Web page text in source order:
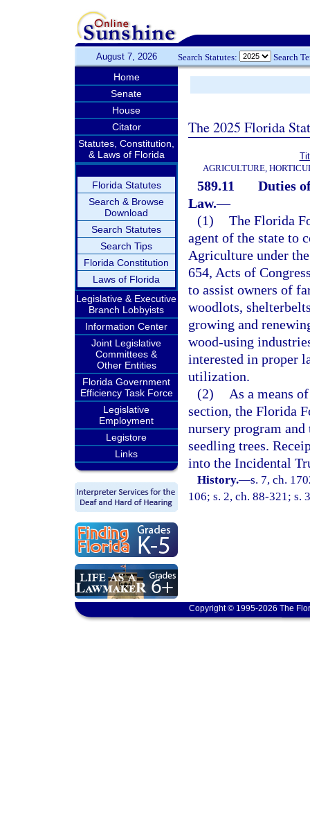
August 7, 2026 Search Statutes: Search
Home
Senate
House
Citator
Statutes, Constitution,
& Laws of Florida
Florida Statutes
Search & Browse
Download
Search Statutes
Search Tips
Florida Constitution
Laws of Florida
Legislative & Executive
Branch Lobbyists
Information Center
Joint Legislative
Committees &
Other Entities
Florida Government
Efficiency Task Force
Legislative
Employment
Legistore
Links
The 2025 Florida
AGRICULTURE,
589.11
Duties
Law.—
(1) The Florida
agent of the state to
Agriculture under
654, Acts of
to assist owners of
woodlots,
growing and
wood-using
interested in proper
utilization.
(2)
As a means
section, the Florida
nursery program
seedling trees.
into the Incidental
History.—s. 7, ch.
106; s. 2, ch. 88-321; s.
Copyright © 1995-2026 The